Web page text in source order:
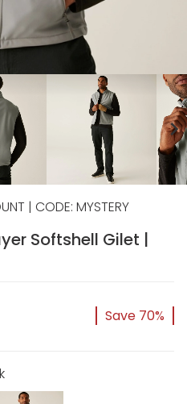
chevron_right
| CODE: MYSTERY
Softshell Gilet |
Save 70%